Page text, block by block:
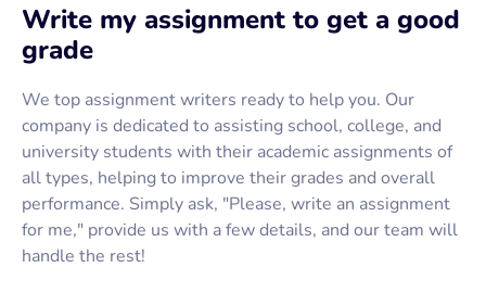
Write my assignment to get a good
grade
We top assignment writers ready to help you. Our
company is dedicated to assisting school, college, and
university students with their academic assignments of
all types, helping to improve their grades and overall
performance. Simply ask, "Please, write an assignment
for me," provide us with a few details, and our team will
handle the rest!